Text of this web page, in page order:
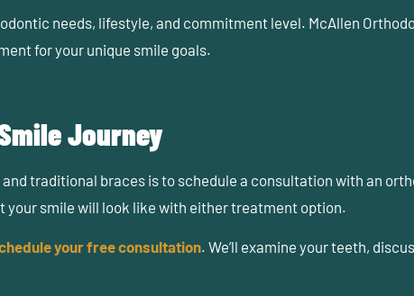
needs, lifestyle, and commitment level. McAllen
for your unique smile goals.
Journey
traditional braces is to schedule a consultation with an
your smile will look like with either treatment option.
your free consultation. We’ll examine your teeth,